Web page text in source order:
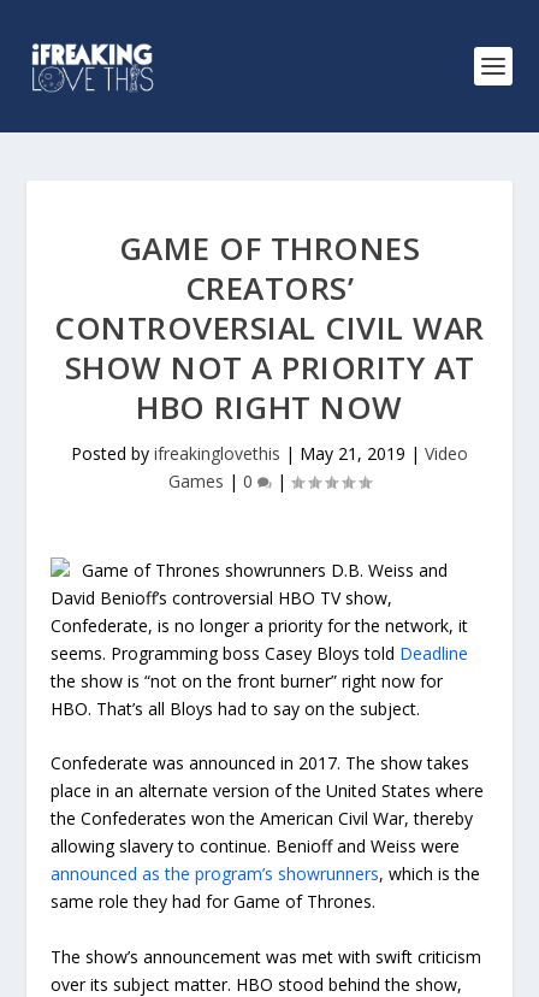
GAME OF THRONES
CREATORS’
CONTROVERSIAL CIVIL WAR
SHOW NOT A PRIORITY AT
HBO RIGHT NOW
Posted by ifreakinglovethis | May 21, 2019 | Video
Games | 0 |
Game of Thrones showrunners D.B. Weiss and
David Benioff’s controversial HBO TV show,
Confederate, is no longer a priority for the network, it
seems. Programming boss Casey Bloys told Deadline
the show is “not on the front burner” right now for
HBO. That’s all Bloys had to say on the subject.
Confederate was announced in 2017. The show takes
place in an alternate version of the United States where
the Confederates won the American Civil War, thereby
allowing slavery to continue. Benioff and Weiss were
announced as the program’s showrunners, which is the
same role they had for Game of Thrones.
The show’s announcement was met with swift criticism
over its subject matter. HBO stood behind the show,